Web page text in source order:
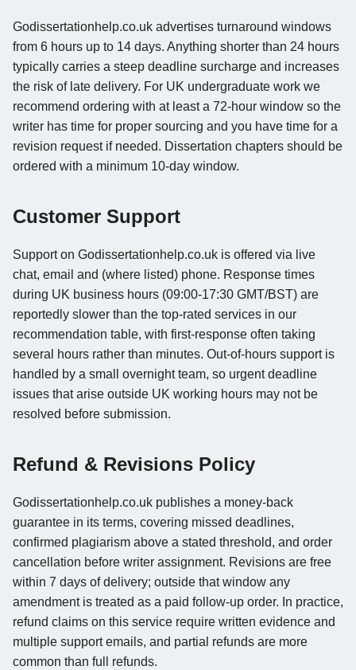
Godissertationhelp.co.uk advertises turnaround windows
from 6 hours up to 14 days. Anything shorter than 24 hours
typically carries a steep deadline surcharge and increases
the risk of late delivery. For UK undergraduate work we
recommend ordering with at least a 72-hour window so the
writer has time for proper sourcing and you have time for a
revision request if needed. Dissertation chapters should be
ordered with a minimum 10-day window.
Customer Support
Support on Godissertationhelp.co.uk is offered via live
chat, email and (where listed) phone. Response times
during UK business hours (09:00-17:30 GMT/BST) are
reportedly slower than the top-rated services in our
recommendation table, with first-response often taking
several hours rather than minutes. Out-of-hours support is
handled by a small overnight team, so urgent deadline
issues that arise outside UK working hours may not be
resolved before submission.
Refund & Revisions Policy
Godissertationhelp.co.uk publishes a money-back
guarantee in its terms, covering missed deadlines,
confirmed plagiarism above a stated threshold, and order
cancellation before writer assignment. Revisions are free
within 7 days of delivery; outside that window any
amendment is treated as a paid follow-up order. In practice,
refund claims on this service require written evidence and
multiple support emails, and partial refunds are more
common than full refunds.